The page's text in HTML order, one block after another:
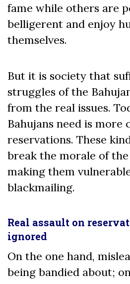
fame while others are
belligerent and enjoy
themselves.
But it is society that
struggles of the
from the real issues.
Bahujans need is more
reservations. These
break the morale of the
making them
blackmailing.
Real assault on
ignored
On the one hand,
being bandied about;